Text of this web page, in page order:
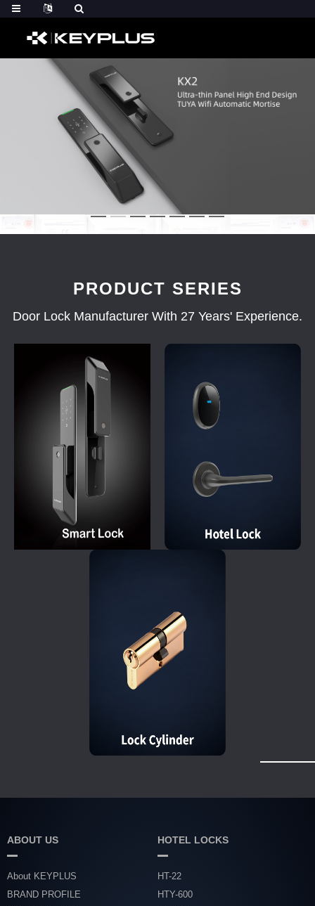
PRODUCT SERIES
Door Lock Manufacturer With 27 Years' Experience.
ABOUT US
About KEYPLUS
BRAND PROFILE
HOTEL LOCKS
HT-22
HTY-600